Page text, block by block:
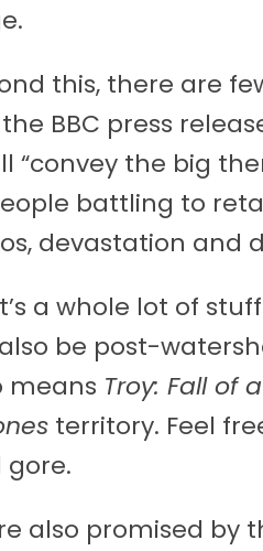
this, there are
BBC press
“convey the big
battling to
devastation and
a whole lot of
be post-
means Troy: Fall of
territory. Feel
gore.
also promised by